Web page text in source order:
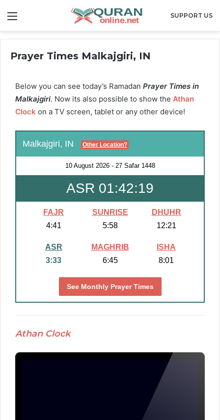
SUPPORT US
Prayer Times Malkajgiri, IN
Below you can see today’s Ramadan Prayer Times in
Malkajgiri. Now its also possible to show the Athan
Clock on a TV screen, tablet or any other device!
Malkajgiri, IN Other Location?
10 August 2026- 27 Safar 1448
ASR 01:42:18
FAJR
4:41
SUNRISE
5:58
DHUHR
12:21
ASR
3:33
MAGHRIB
6:45
ISHA
8:01
See Monthly Prayer Times
Athan Clock